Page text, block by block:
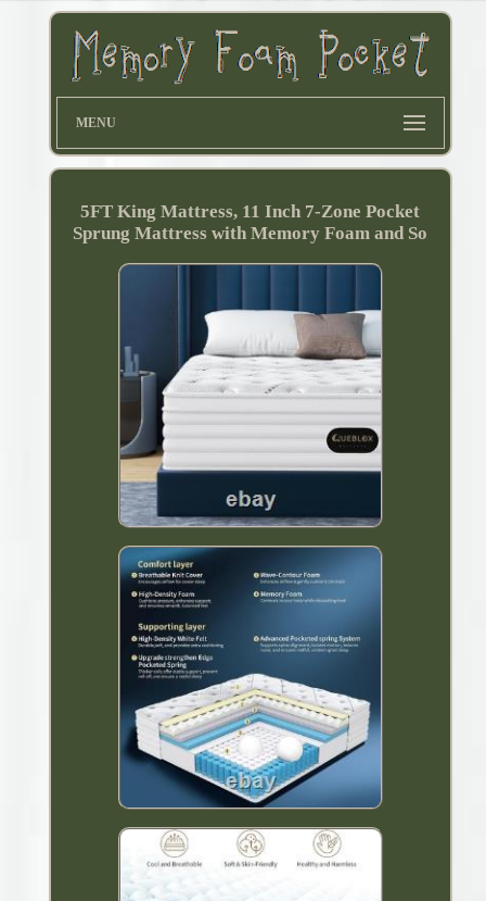
MENU
5FT King Mattress, 11 Inch 7-Zone Pocket
Sprung Mattress with Memory Foam and So